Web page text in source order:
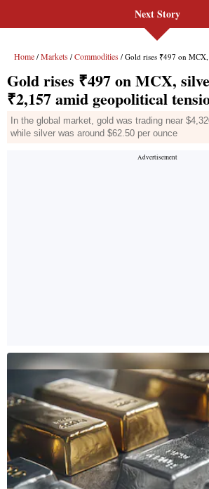
Next Story